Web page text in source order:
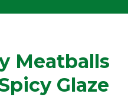
Meatballs
Glaze